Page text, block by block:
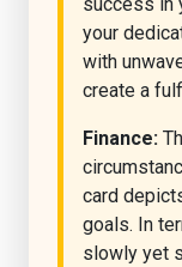
your
with
create a
Finance:
card
goals. In
slowly yet